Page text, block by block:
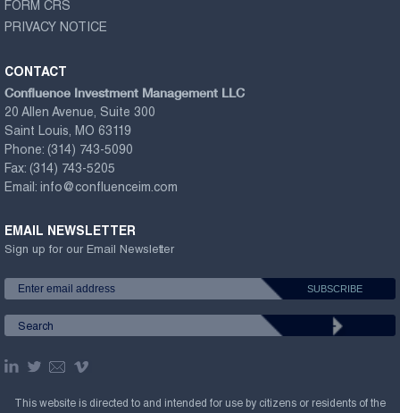
FORM CRS
PRIVACY NOTICE
CONTACT
Confluence Investment Management LLC
20 Allen Avenue, Suite 300
Saint Louis, MO 63119
Phone: (314) 743-5090
Fax: (314) 743-5205
Email: info@confluenceim.com
EMAIL NEWSLETTER
Sign up for our Email Newsletter
This website is directed to and intended for use by citizens or residents of the